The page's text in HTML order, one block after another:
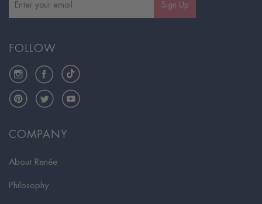
COMPANY
About Renée
Philosophy
Sign Up
FOLLOW
InstagramFacebookTikTok
PinterestTwitterYouTube